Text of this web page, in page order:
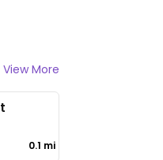
View More
0.1 mi